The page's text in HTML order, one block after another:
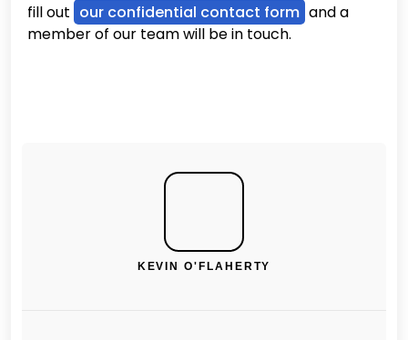
fill out our confidential contact form and a
member of our team will be in touch.
KEVIN O'FLAHERTY